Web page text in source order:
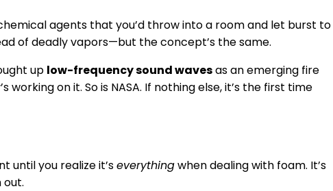
agents that you’d throw into a room and let burst to
of deadly vapors—but the concept’s the same.
up low-frequency sound wavesas an emerging fire
on it. So is NASA. If nothing else, it’s the first time
until you realize it’severythingwhen dealing with foam. It’s